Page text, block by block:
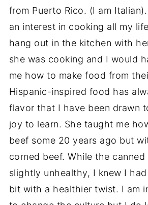
from Puerto Rico. (I am
an interest in cooking all my
hang out in the kitchen with
she was cooking and I would
me how to make food from
Hispanic-inspired food has
flavor that I have been drawn
joy to learn. She taught me
beef some 20 years ago but
corned beef. While the
slightly unhealthy, I knew I
bit with a healthier twist. I am